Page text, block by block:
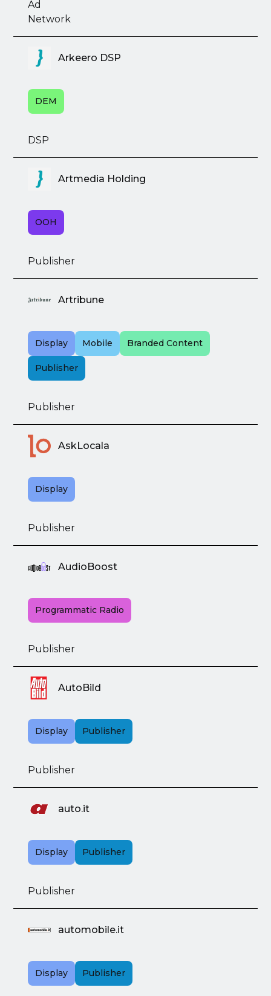
Ad
Network
Arkeero DSP
DEM
DSP
Artmedia Holding
OOH
Publisher
Artribune
Display Mobile Branded Content
Publisher
Publisher
AskLocala
Display
Publisher
AudioBoost
Programmatic Radio
Publisher
AutoBild
Display Publisher
Publisher
auto.it
Display Publisher
Publisher
automobile.it
Display Publisher